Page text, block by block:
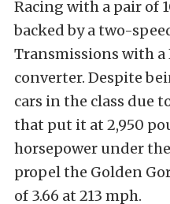
Racing with a pair of
backed by a two-
Transmissions with a
converter. Despite
cars in the class due
that put it at 2,950
horsepower under
propel the Golden
of 3.66 at 213 mph.